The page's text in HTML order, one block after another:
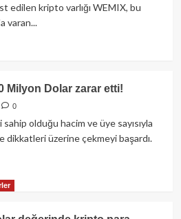
edilen kripto varlığı WEMIX, bu
varan...
Milyon Dolar zarar etti!
0
olduğu hacim ve üye sayısıyla
üzerine çekmeyi başardı.